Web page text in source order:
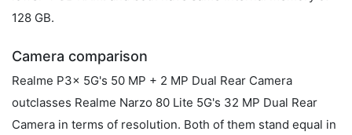
128 GB.
Camera comparison
Realme P3x 5G's 50 MP + 2 MP Dual Rear Camera
outclasses Realme Narzo 80 Lite 5G's 32 MP Dual Rear
Camera in terms of resolution. Both of them stand equal in